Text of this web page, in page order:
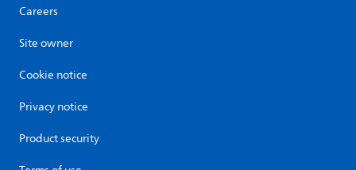
Careers
Site owner
Cookie notice
Privacy notice
Product security